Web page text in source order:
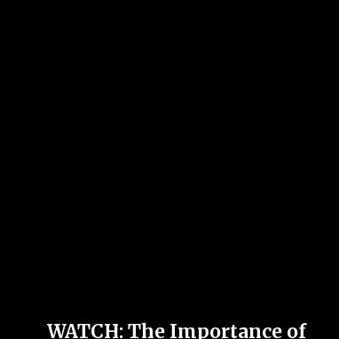
WATCH: The Importance of